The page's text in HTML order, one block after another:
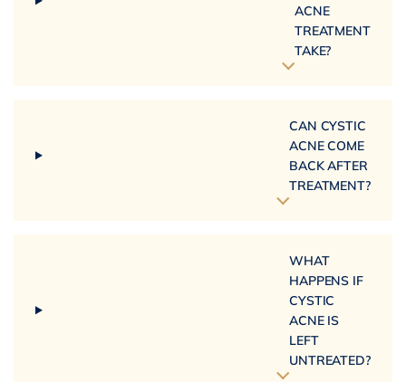
ACNE
TREATMENT
TAKE?
CAN CYSTIC
ACNE COME
BACK AFTER
TREATMENT?
WHAT
HAPPENS IF
CYSTIC
ACNE IS
LEFT
UNTREATED?